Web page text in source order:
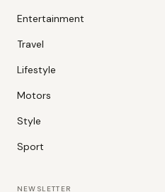
Entertainment
Travel
Lifestyle
Motors
Style
Sport
NEWSLETTER